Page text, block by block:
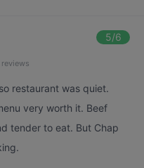
5/6
restaurant was quiet.
very worth it. Beef
tender to eat. But Chap